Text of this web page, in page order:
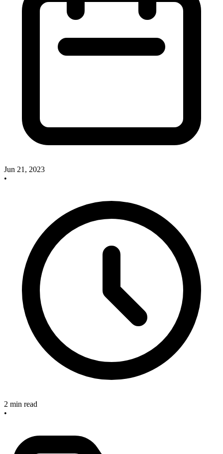
Jun 21, 2023
•
2 min read
•